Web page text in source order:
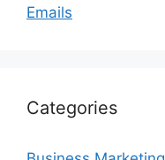
Emails
Categories